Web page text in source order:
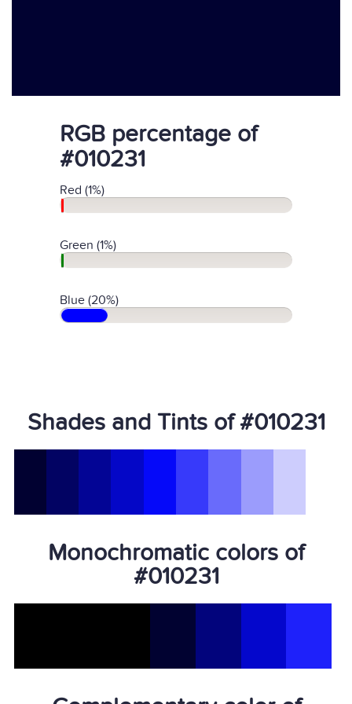
RGB percentage of
#010231
Red (1%)
Green (1%)
Blue (20%)
Shades and Tints of #010231
Monochromatic colors of
#010231